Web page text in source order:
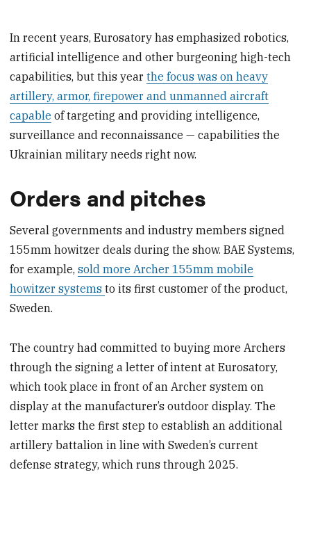
In recent years, Eurosatory has emphasized robotics,
artificial intelligence and other burgeoning high-tech
capabilities, but this yearthe focus was on heavy
artillery, armor, firepower and unmanned aircraft
capable of targeting and providing intelligence,
surveillance and reconnaissance — capabilities the
Ukrainian military needs right now.
Orders and pitches
Several governments and industry members signed
155mm howitzer deals during the show. BAE Systems,
for example,sold more Archer 155mm mobile
howitzer systemsto its first customer of the product,
Sweden.
The country had committed to buying more Archers
through the signing a letter of intent at Eurosatory,
which took place in front of an Archer system on
display at the manufacturer’s outdoor display. The
letter marks the first step to establish an additional
artillery battalion in line with Sweden’s current
defense strategy, which runs through 2025.